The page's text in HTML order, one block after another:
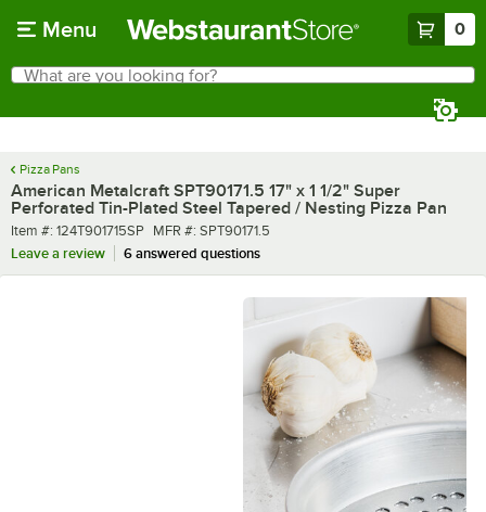
Menu 0
Search
What are you looking for?
Pizza Pans
American Metalcraft SPT90171.5 17" x 1 1/2" Super
Perforated Tin-Plated Steel Tapered / Nesting Pizza Pan
Item number
Item #: 124T901715SP MFR number
MFR #: SPT90171.5
Leave a review
6 answered questions